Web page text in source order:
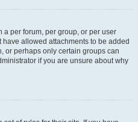
a per forum, per group, or per user
allowed attachments to be added
or perhaps only certain groups can
if you are unsure about why